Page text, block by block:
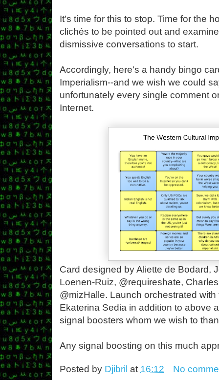
It's time for this to stop. Time for the
clichés to be pointed out and
dismissive conversations to start.
Accordingly, here's a handy bingo
Imperialism--and we wish we could
unfortunately every single comment
Internet.
Card designed by Aliette de Bodard,
Loenen-Ruiz, @requireshate,
@mizHalle. Launch orchestrated
Ekaterina Sedia in addition to above
signal boosters whom we wish to
Any signal boosting on this much
Posted by Djibril at 16:12
No